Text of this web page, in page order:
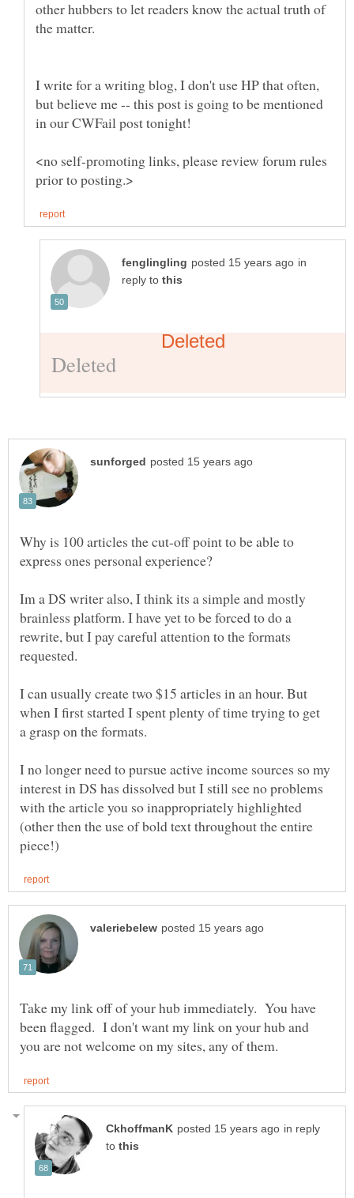
other hubbers to let readers know the actual truth of
the matter.
I write for a writing blog, I don't use HP that often,
but believe me -- this post is going to be mentioned
<no self-promoting links, please review forum rules
in
reply to
Why is 100 articles the cut-off point to be able to
Im a DS writer also, I think its a simple and mostly
brainless platform. I have yet to be forced to do a
rewrite, but I pay careful attention to the formats
I can usually create two $15 articles in an hour. But
when I first started I spent plenty of time trying to get
I no longer need to pursue active income sources so my
interest in DS has dissolved but I still see no problems
with the article you so inappropriately highlighted
(other then the use of bold text throughout the entire
Take my link off of your hub immediately. You have
been flagged. I don't want my link on your hub and
in reply
to